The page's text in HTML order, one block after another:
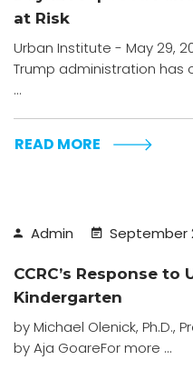
at Risk
Urban Institute - May 29,
Trump administration has
...
READ MORE
Admin September
CCRC’s Response
Kindergarten
by Michael Olenick, Ph.D.,
by Aja GoareFor more ...